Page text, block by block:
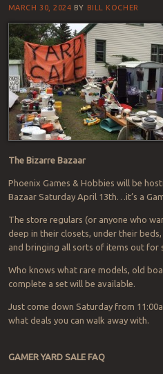
MARCH 30, 2024 BY BILL KOCHER
The Bizarre Bazaar
Phoenix Games & Hobbies will be
Bazaar Saturday April 13th…it’s a
The store regulars (or anyone who
deep in their closets, under their
and bringing all sorts of items out for
Who knows what rare models, old
complete a set will be available.
Just come down Saturday from
what deals you can walk away with.
GAMER YARD SALE FAQ